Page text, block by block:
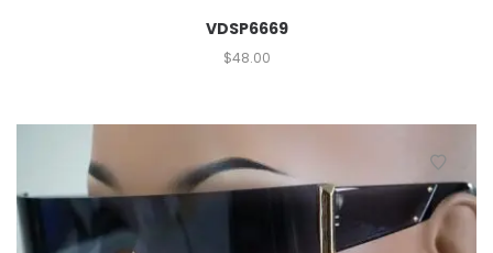
VDSP6669
$48.00